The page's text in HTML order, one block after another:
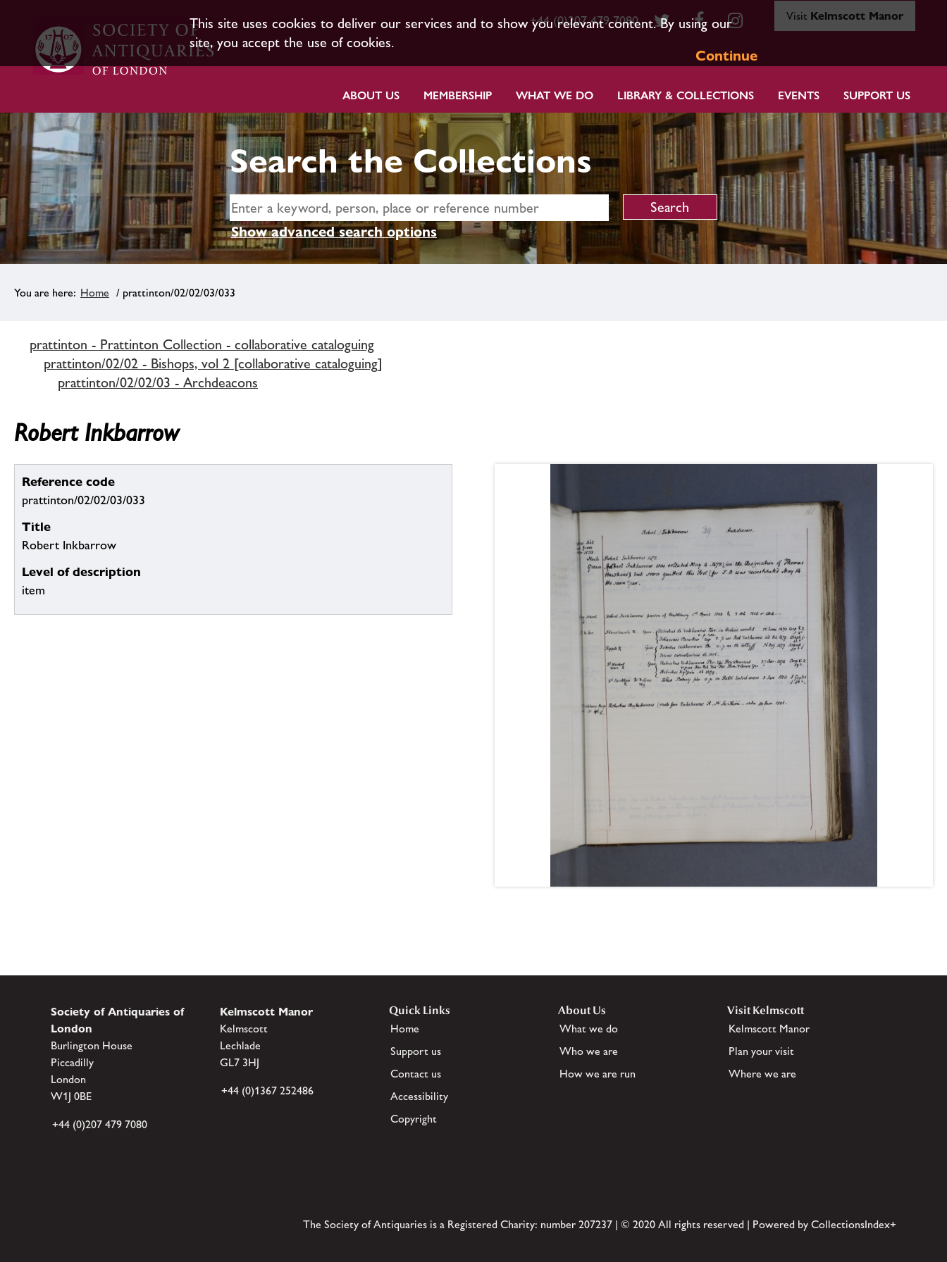
This site uses cookies to deliver our services and to show you relevant content. By using our
site, you accept the use of cookies.
Continue
+44 (0)207 479 7080 Visit Kelmscott Manor
ABOUT US MEMBERSHIP WHAT WE DO LIBRARY & COLLECTIONS EVENTS SUPPORT US
Search the Collections
Show advanced search options
Home / prattinton/02/02/03/033
prattinton - Prattinton Collection - collaborative cataloguing
prattinton/02/02 - Bishops, vol 2 [collaborative cataloguing]
prattinton/02/02/03 - Archdeacons
Robert Inkbarrow
Reference code
prattinton/02/02/03/033
Title
Robert Inkbarrow
Level of description
item
Society of Antiquaries of
London
Burlington House
Piccadilly
London
W1J 0BE
+44 (0)207 479 7080
Kelmscott Manor
Kelmscott
Lechlade
GL7 3HJ
+44 (0)1367 252486
Quick Links
Home
Support us
Contact us
Accessibility
Copyright
About Us
What we do
Who we are
How we are run
Visit Kelmscott
Kelmscott Manor
Plan your visit
Where we are
The Society of Antiquaries is a Registered Charity: number 207237 | © 2020 All rights reserved | Powered by CollectionsIndex+